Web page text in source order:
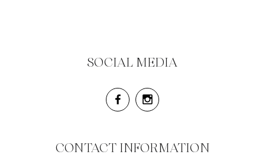
SOCIAL MEDIA
CONTACT INFORMATION